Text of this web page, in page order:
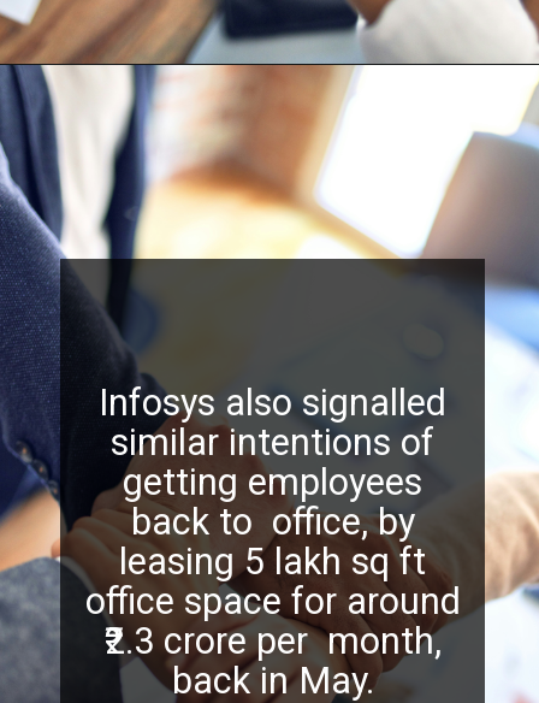
Infosys also signalled
similar intentions of
getting employees
back to office, by
leasing 5 lakh sq ft
office space for around
₹2.3 crore per month,
back in May.